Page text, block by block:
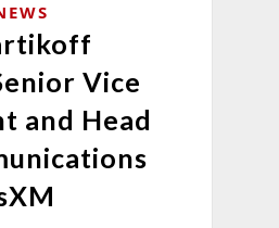
Vice
and Head